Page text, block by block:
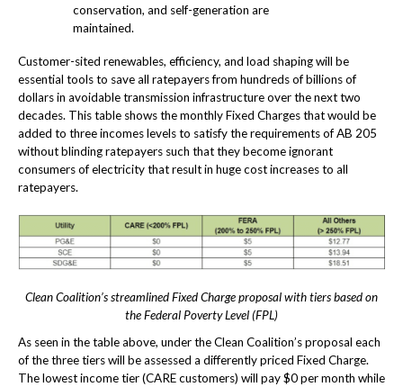
conservation, and self-generation are
maintained.
Customer-sited renewables, efficiency, and load shaping will be
essential tools to save all ratepayers from hundreds of billions of
dollars in avoidable transmission infrastructure over the next two
decades. This table shows the monthly Fixed Charges that would be
added to three incomes levels to satisfy the requirements of AB 205
without blinding ratepayers such that they become ignorant
consumers of electricity that result in huge cost increases to all
ratepayers.
Clean Coalition’s streamlined Fixed Charge proposal with tiers based on
the Federal Poverty Level (FPL)
As seen in the table above, under the Clean Coalition’s proposal each
of the three tiers will be assessed a differently priced Fixed Charge.
The lowest income tier (CARE customers) will pay $0 per month while